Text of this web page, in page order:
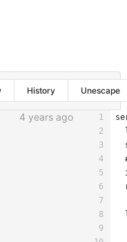
History Unescape
4 years ago